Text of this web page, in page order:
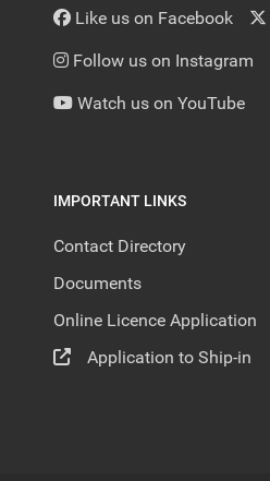
Like us on Facebook
Follow us on Instagram
Watch us on YouTube
IMPORTANT LINKS
Contact Directory
Documents
Online Licence Application
Application to Ship-in